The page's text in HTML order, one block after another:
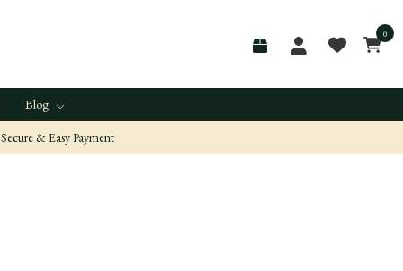
0
Blog
Secure & Easy Payment